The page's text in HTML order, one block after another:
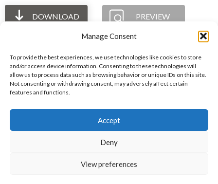
Manage Consent
To provide the best experiences, we use technologies like cookies to store
and/or access device information. Consenting to these technologies will
allow us to process data such as browsing behavior or unique IDs on this site.
Not consenting or withdrawing consent, may adversely affect certain
features and functions.
Accept
Deny
View preferences
DOWNLOAD PREVIEW
The International Ergonomics Association is a global
federation of human factors/ergonomics societies,
registered as a nonprofit organization in Geneva,
Consultant